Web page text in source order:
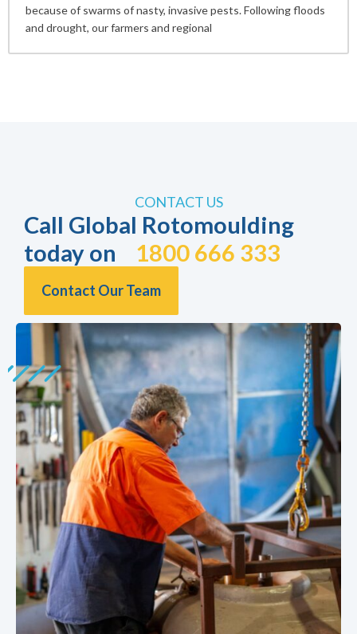
because of swarms of nasty, invasive pests. Following floods
and drought, our farmers and regional
CONTACT US
Call Global Rotomoulding
today on 1800 666 333
Contact Our Team